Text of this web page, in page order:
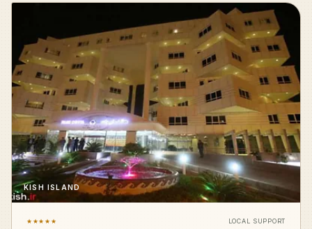
KISH ISLAND
★★★★★ LOCAL SUPPORT